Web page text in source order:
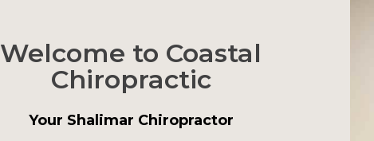
Welcome to Coastal
Chiropractic
Your Shalimar Chiropractor